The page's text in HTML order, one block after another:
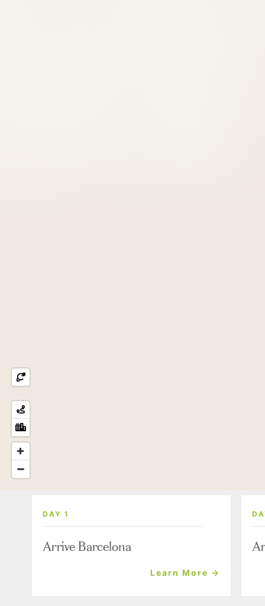
DAY 1
Arrive Barcelona
Learn More →